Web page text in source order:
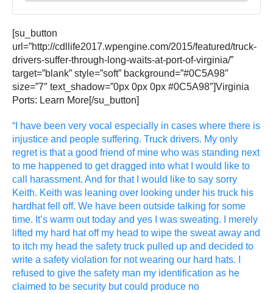
[su_button
url=”http://cdllife2017.wpengine.com/2015/featured/truck-
drivers-suffer-through-long-waits-at-port-of-virginia/”
target=”blank” style=”soft” background=”#0C5A98″
size=”7″ text_shadow=”0px 0px 0px #0C5A98″]Virginia
Ports: Learn More[/su_button]
“I have been very vocal especially in cases where there is
injustice and people suffering. Truck drivers. My only
regret is that a good friend of mine who was standing next
to me happened to get dragged into what I would like to
call harassment. And for that I would like to say sorry
Keith. Keith was leaning over looking under his truck his
hardhat fell off. We have been outside talking for some
time. It’s warm out today and yes I was sweating. I merely
lifted my hard hat off my head to wipe the sweat away and
to itch my head the safety truck pulled up and decided to
write a safety violation for not wearing our hard hats. I
refused to give the safety man my identification as he
claimed to be security but could produce no